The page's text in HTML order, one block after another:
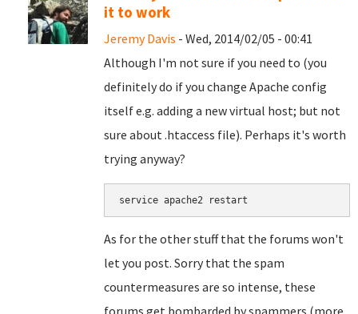
it to work
Jeremy Davis - Wed, 2014/02/05 - 00:41
Although I'm not sure if you need to (you
definitely do if you change Apache config
itself e.g. adding a new virtual host; but not
sure about .htaccess file). Perhaps it's worth
trying anyway?
service apache2 restart
As for the other stuff that the forums won't
let you post. Sorry that the spam
countermeasures are so intense, these
forums get bombarded by spammers (more